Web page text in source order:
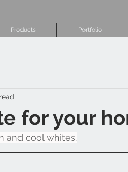
Products Portfolio
for your
and cool whites.